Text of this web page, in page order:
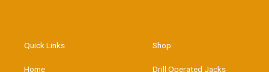
Quick Links
Home
Shop
Drill Operated Jacks